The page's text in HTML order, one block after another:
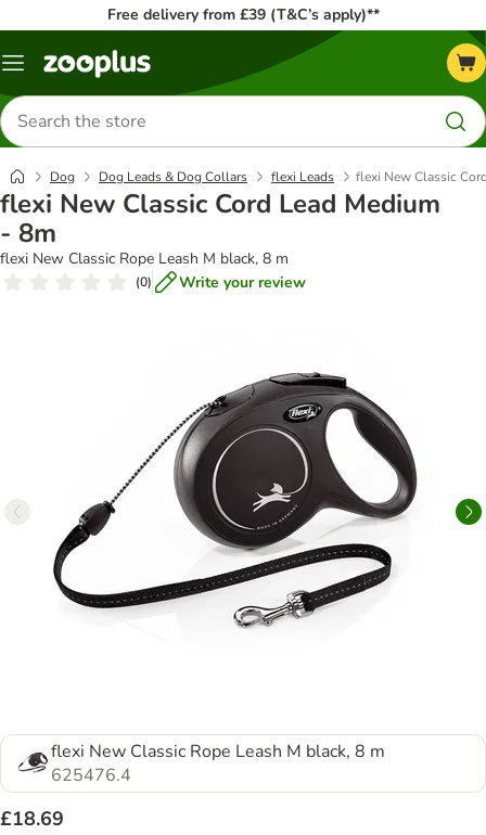
Free delivery from £39 (T&C’s apply)**
Menu
Search
for
products
Dog Dog Leads & Dog Collars flexi Leads flexi New Classic
flexi New Classic Cord Lead Medium
- 8m
flexi New Classic Rope Leash M black, 8 m
(0) Write your review
flexi New Classic Rope Leash M black, 8 m
625476.4
£18.69